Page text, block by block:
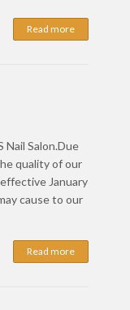
Read more
Salon.Due
quality of our
January
cause to our
Read more